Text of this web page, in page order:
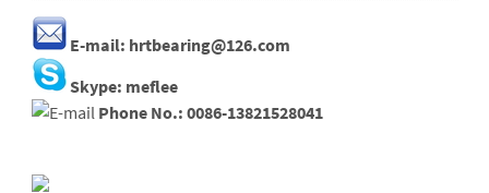
E-mail: hrtbearing@126.com
Skype: meflee
Phone No.: 0086-13821528041